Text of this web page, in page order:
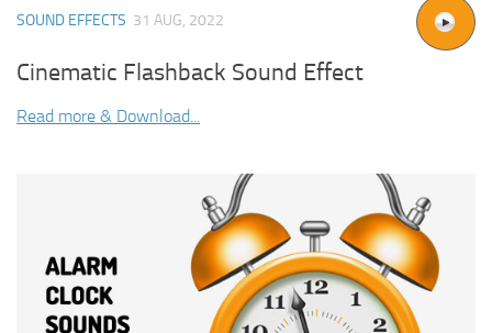
SOUND EFFECTS 31 AUG, 2022
Cinematic Flashback Sound Effect
Read more & Download...